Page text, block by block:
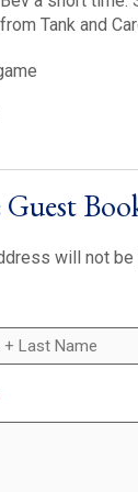
Tank and
will not be